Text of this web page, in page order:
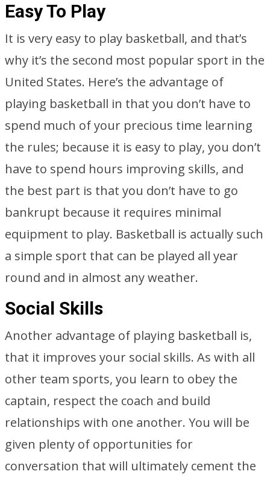
Easy To Play
It is very easy to play basketball, and that’s
why it’s the second most popular sport in the
United States. Here’s the advantage of
playing basketball in that you don’t have to
spend much of your precious time learning
the rules; because it is easy to play, you don’t
have to spend hours improving skills, and
the best part is that you don’t have to go
bankrupt because it requires minimal
equipment to play. Basketball is actually such
a simple sport that can be played all year
round and in almost any weather.
Social Skills
Another advantage of playing basketball is,
that it improves your social skills. As with all
other team sports, you learn to obey the
captain, respect the coach and build
relationships with one another. You will be
given plenty of opportunities for
conversation that will ultimately cement the